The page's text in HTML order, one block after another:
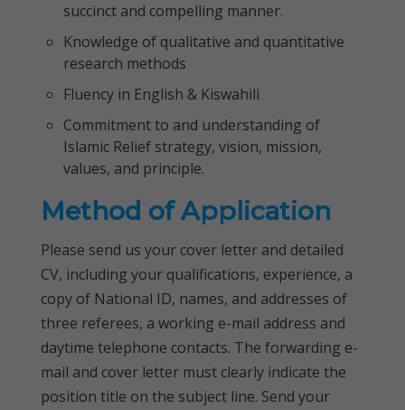
succinct and compelling manner.
Knowledge of qualitative and quantitative
research methods
Fluency in English & Kiswahili
Commitment to and understanding of
Islamic Relief strategy, vision, mission,
values, and principle.
Method of Application
Please send us your cover letter and detailed
CV, including your qualifications, experience, a
copy of National ID, names, and addresses of
three referees, a working e-mail address and
daytime telephone contacts. The forwarding e-
mail and cover letter must clearly indicate the
position title on the subject line. Send your